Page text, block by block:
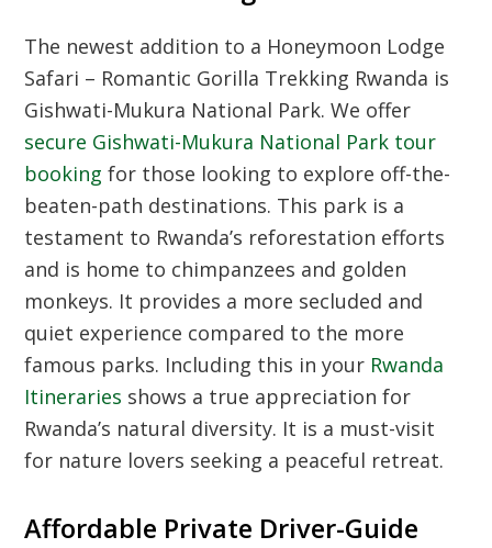
The newest addition to a Honeymoon Lodge
Safari – Romantic Gorilla Trekking Rwanda is
Gishwati-Mukura National Park. We offer
secure Gishwati-Mukura National Park tour
booking for those looking to explore off-the-
beaten-path destinations. This park is a
testament to Rwanda’s reforestation efforts
and is home to chimpanzees and golden
monkeys. It provides a more secluded and
quiet experience compared to the more
famous parks. Including this in your Rwanda
Itineraries shows a true appreciation for
Rwanda’s natural diversity. It is a must-visit
for nature lovers seeking a peaceful retreat.
Affordable Private Driver-Guide